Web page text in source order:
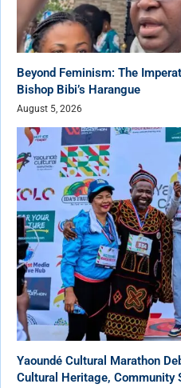
Beyond Feminism: The
Bishop Bibi’s Harangue
August 5, 2026
Yaoundé Cultural Marathon
Cultural Heritage, Community